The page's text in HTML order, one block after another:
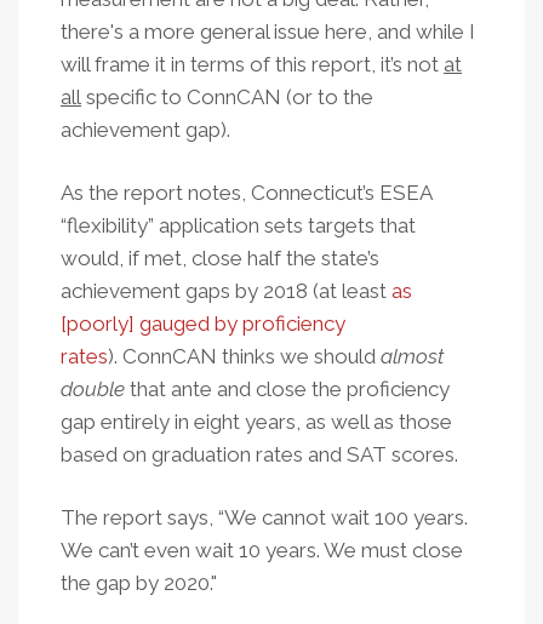
there's a more general issue here, and while I
will frame it in terms of this report, it’s not at
all specific to ConnCAN (or to the
achievement gap).
As the report notes, Connecticut’s ESEA
“flexibility” application sets targets that
would, if met, close half the state’s
achievement gaps by 2018 (at least as
[poorly] gauged by proficiency
rates). ConnCAN thinks we should almost
double that ante and close the proficiency
gap entirely in eight years, as well as those
based on graduation rates and SAT scores.
The report says, “We cannot wait 100 years.
We can’t even wait 10 years. We must close
the gap by 2020."